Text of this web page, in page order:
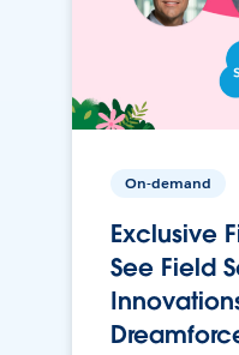
On-demand
Exclusive
See Field